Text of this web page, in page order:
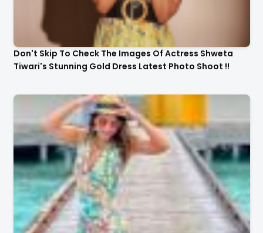
Don't Skip To Check The Images Of Actress Shweta
Tiwari's Stunning Gold Dress Latest Photo Shoot !!